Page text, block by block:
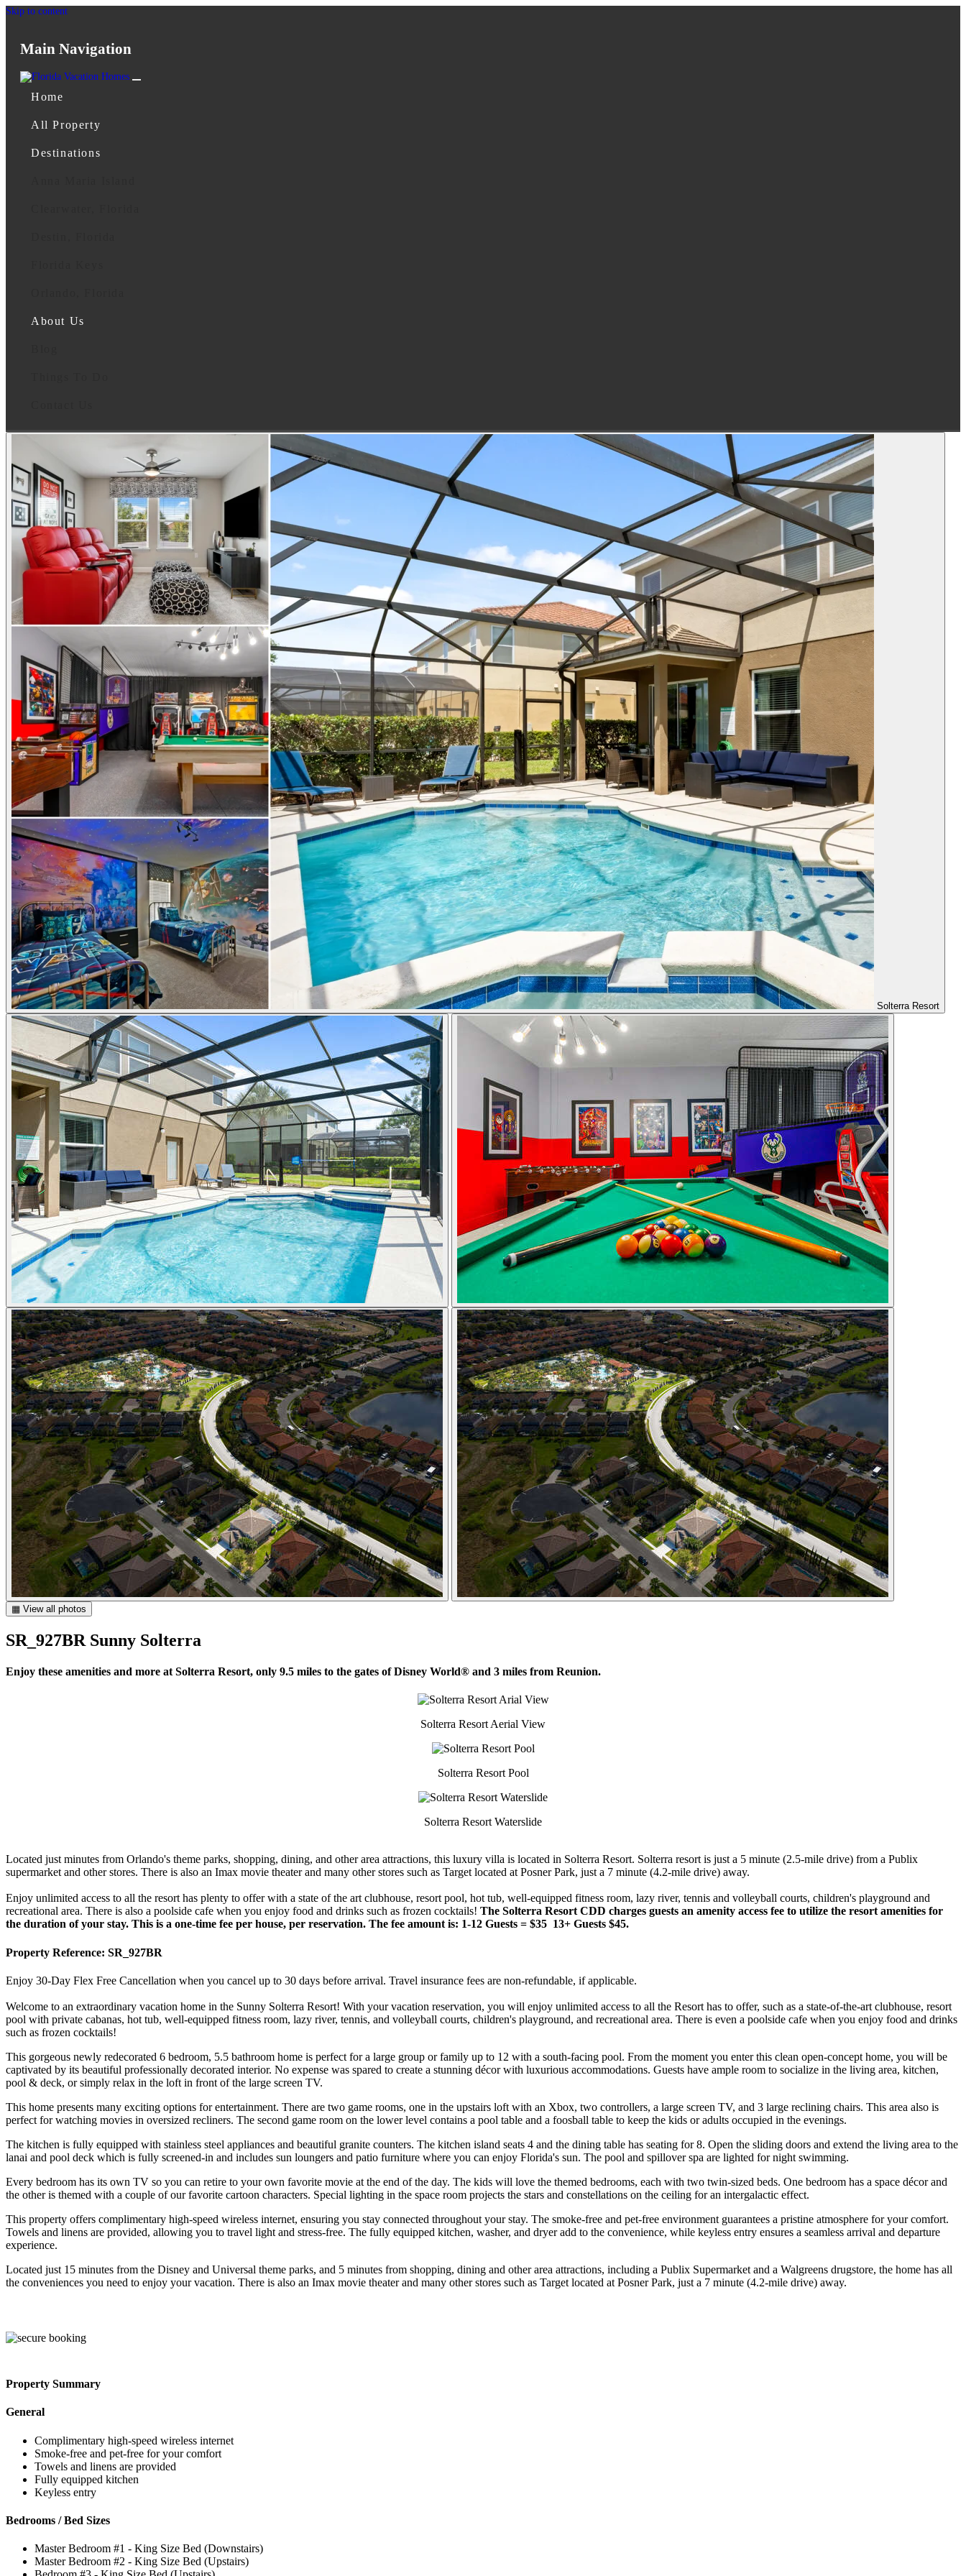
Skip to content
Main Navigation
Home
All Property
Destinations
About Us
Solterra Resort
▦ View all photos
SR_927BR Sunny Solterra
Enjoy these amenities and more at Solterra Resort, only 9.5 miles to the gates of Disney World® and 3 miles from Reunion.
Solterra Resort Aerial View
Solterra Resort Pool
Solterra Resort Waterslide
Located just minutes from Orlando's theme parks, shopping, dining, and other area attractions, this luxury villa is located in Solterra Resort. Solterra resort is just a 5 minute (2.5-mile drive) from a Publix
supermarket and other stores. There is also an Imax movie theater and many other stores such as Target located at Posner Park, just a 7 minute (4.2-mile drive) away.
Enjoy unlimited access to all the resort has plenty to offer with a state of the art clubhouse, resort pool, hot tub, well-equipped fitness room, lazy river, tennis and volleyball courts, children's playground and
recreational area. There is also a poolside cafe when you enjoy food and drinks such as frozen cocktails! The Solterra Resort CDD charges guests an amenity access fee to utilize the resort amenities for
the duration of your stay. This is a one-time fee per house, per reservation. The fee amount is: 1-12 Guests = $35 13+ Guests $45.
Property Reference: SR_927BR
Enjoy 30-Day Flex Free Cancellation when you cancel up to 30 days before arrival. Travel insurance fees are non-refundable, if applicable.
Welcome to an extraordinary vacation home in the Sunny Solterra Resort! With your vacation reservation, you will enjoy unlimited access to all the Resort has to offer, such as a state-of-the-art clubhouse, resort
pool with private cabanas, hot tub, well-equipped fitness room, lazy river, tennis, and volleyball courts, children's playground, and recreational area. There is even a poolside cafe when you enjoy food and drinks
such as frozen cocktails!
This gorgeous newly redecorated 6 bedroom, 5.5 bathroom home is perfect for a large group or family up to 12 with a south-facing pool. From the moment you enter this clean open-concept home, you will be
captivated by its beautiful professionally decorated interior. No expense was spared to create a stunning décor with luxurious accommodations. Guests have ample room to socialize in the living area, kitchen,
pool & deck, or simply relax in the loft in front of the large screen TV.
This home presents many exciting options for entertainment. There are two game rooms, one in the upstairs loft with an Xbox, two controllers, a large screen TV, and 3 large reclining chairs. This area also is
perfect for watching movies in oversized recliners. The second game room on the lower level contains a pool table and a foosball table to keep the kids or adults occupied in the evenings.
The kitchen is fully equipped with stainless steel appliances and beautiful granite counters. The kitchen island seats 4 and the dining table has seating for 8. Open the sliding doors and extend the living area to the
lanai and pool deck which is fully screened-in and includes sun loungers and patio furniture where you can enjoy Florida's sun. The pool and spillover spa are lighted for night swimming.
Every bedroom has its own TV so you can retire to your own favorite movie at the end of the day. The kids will love the themed bedrooms, each with two twin-sized beds. One bedroom has a space décor and
the other is themed with a couple of our favorite cartoon characters. Special lighting in the space room projects the stars and constellations on the ceiling for an intergalactic effect.
This property offers complimentary high-speed wireless internet, ensuring you stay connected throughout your stay. The smoke-free and pet-free environment guarantees a pristine atmosphere for your comfort.
Towels and linens are provided, allowing you to travel light and stress-free. The fully equipped kitchen, washer, and dryer add to the convenience, while keyless entry ensures a seamless arrival and departure
experience.
Located just 15 minutes from the Disney and Universal theme parks, and 5 minutes from shopping, dining and other area attractions, including a Publix Supermarket and a Walgreens drugstore, the home has all
the conveniences you need to enjoy your vacation. There is also an Imax movie theater and many other stores such as Target located at Posner Park, just a 7 minute (4.2-mile drive) away.
Property Summary
General
Complimentary high-speed wireless internet
Smoke-free and pet-free for your comfort
Towels and linens are provided
Fully equipped kitchen
Keyless entry
Bedrooms / Bed Sizes
Master Bedroom #1 - King Size Bed (Downstairs)
Master Bedroom #2 - King Size Bed (Upstairs)